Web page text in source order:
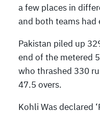
a few places in
and both teams
Pakistan piled up
end of the metered
who thrashed 330
47.5 overs.
Kohli Was declared